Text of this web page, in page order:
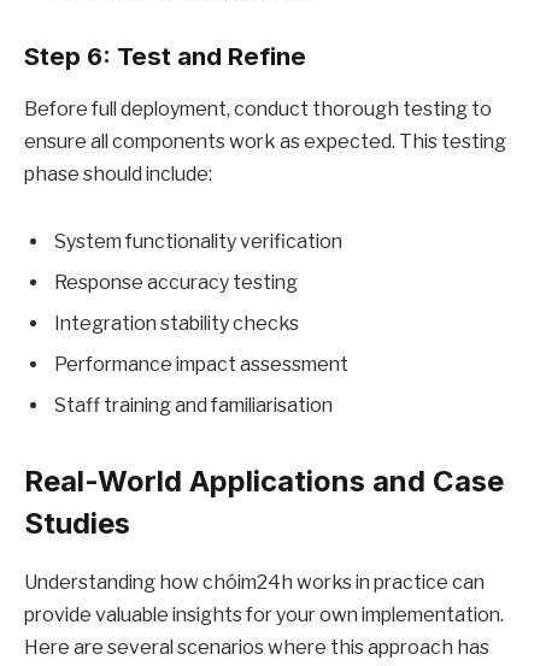
Step 6: Test and Refine
Before full deployment, conduct thorough testing to
ensure all components work as expected. This testing
phase should include:
System functionality verification
Response accuracy testing
Integration stability checks
Performance impact assessment
Staff training and familiarisation
Real-World Applications and Case
Studies
Understanding how chóim24h works in practice can
provide valuable insights for your own implementation.
Here are several scenarios where this approach has